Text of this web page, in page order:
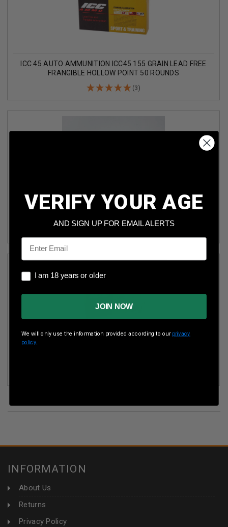
ICC 45 AUTO AMMUNITION ICC45 155 GRAIN LEAD FREE
FRANGIBLE HOLLOW POINT 50 ROUNDS
(3)
ICC 40 S&W GREEN ELITE AMMUNITION ICC40 125 GRAIN
INFORMATION
About Us
Returns
Privacy Policy
VERIFY YOUR AGE
AND SIGN UP FOR EMAIL ALERTS
Email
I am 18 years or older
I am 18 years or older
JOIN NOW
We will only use the information provided according to our privacy
policy.